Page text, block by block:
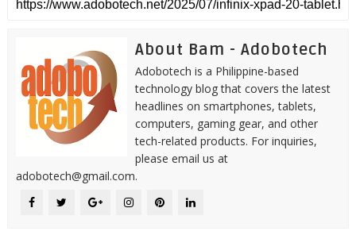
About Bam - Adobotech
Adobotech is a Philippine-based
technology blog that covers the latest
headlines on smartphones, tablets,
computers, gaming gear, and other
tech-related products. For inquiries,
please email us at
adobotech@gmail.com.